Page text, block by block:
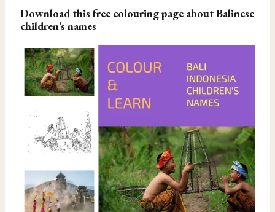
Download this free colouring page about Balinese
children’s names